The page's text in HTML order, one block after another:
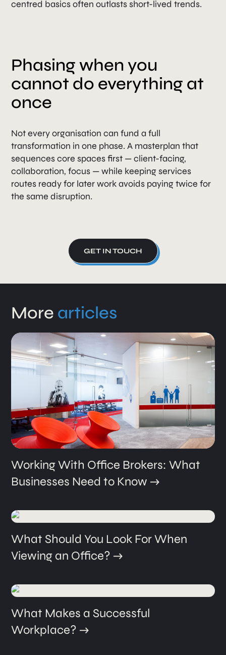
centred basics often outlasts short-lived trends.
Phasing when you
cannot do everything at
once
Not every organisation can fund a full
transformation in one phase. A masterplan that
sequences core spaces first — client-facing,
collaboration, focus — while keeping services
routes ready for later work avoids paying twice for
the same disruption.
GET IN TOUCH
More articles
Working With Office Brokers: What
Businesses Need to Know
What Should You Look For When
Viewing an Office?
What Makes a Successful
Workplace?